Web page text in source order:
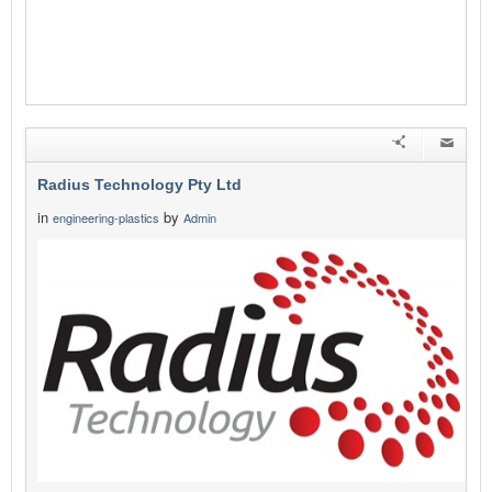
Radius Technology Pty Ltd
in engineering-plastics by Admin